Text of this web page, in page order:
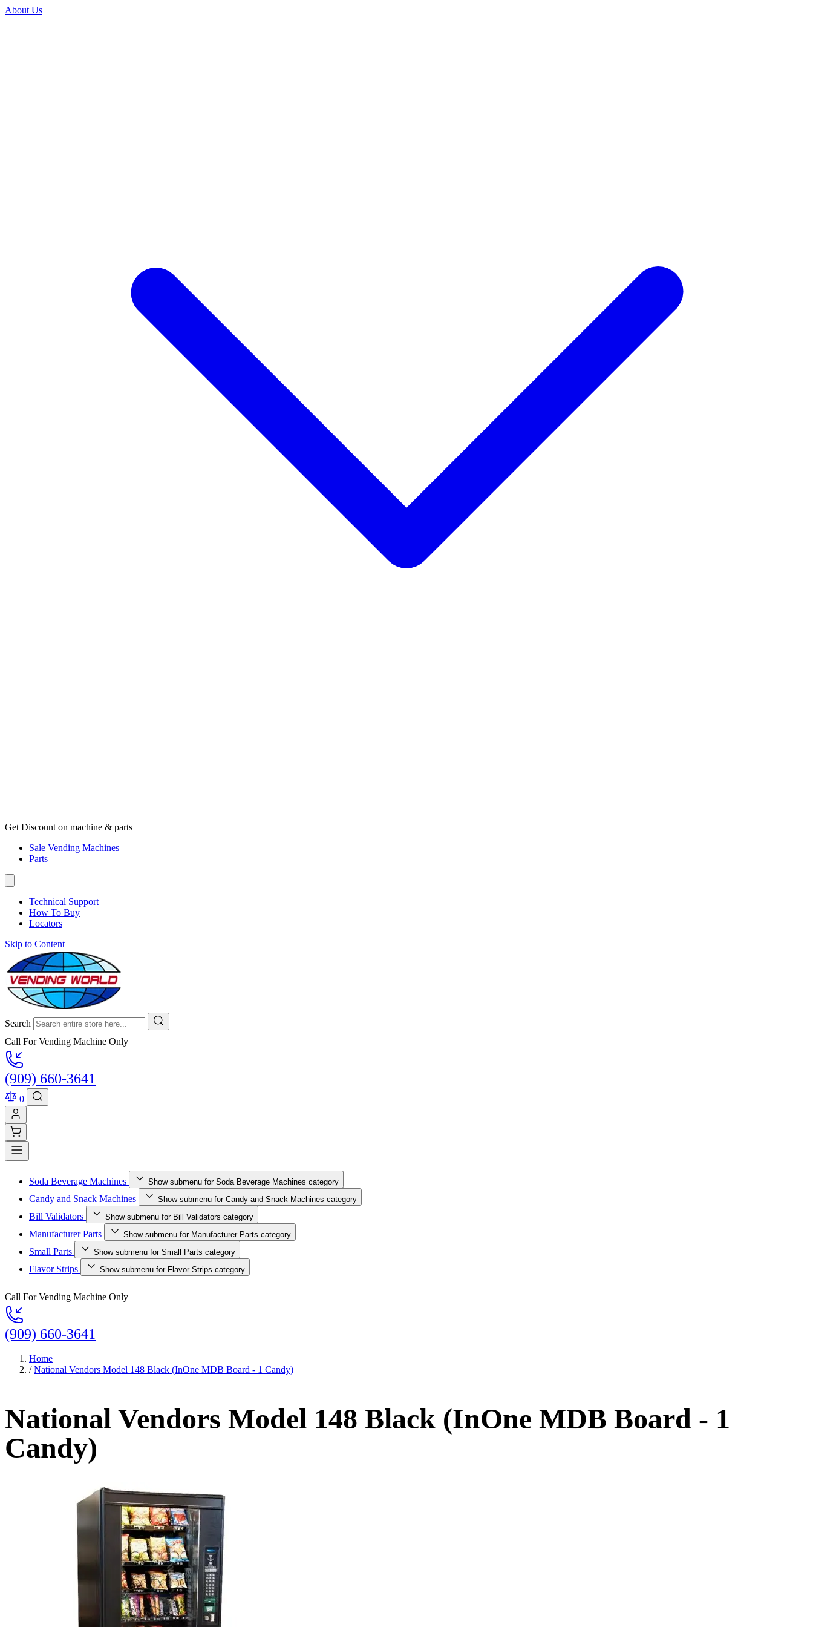
About Us
Get Discount on machine & parts
Sale Vending Machines
Parts
Technical Support
How To Buy
Locators
Skip to Content
Search
Call For Vending Machine Only
(909) 660-3641
0
Soda Beverage Machines Show submenu for Soda Beverage Machines category
Candy and Snack Machines Show submenu for Candy and Snack Machines category
Bill Validators Show submenu for Bill Validators category
Manufacturer Parts Show submenu for Manufacturer Parts category
Small Parts Show submenu for Small Parts category
Flavor Strips Show submenu for Flavor Strips category
Call For Vending Machine Only
(909) 660-3641
Home
/ National Vendors Model 148 Black (InOne MDB Board - 1 Candy)
National Vendors Model 148 Black (InOne MDB Board - 1
Candy)